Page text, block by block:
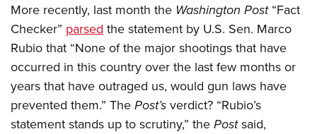
More recently, last month the Washington Post“Fact
Checker” parsedthe statement by U.S. Sen. Marco
Rubio that “None of the major shootings that have
occurred in this country over the last few months or
years that have outraged us, would gun laws have
prevented them.” ThePost’sverdict? “Rubio’s
statement stands up to scrutiny,” thePostsaid,